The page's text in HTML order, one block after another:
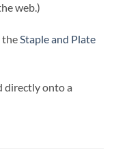
web.)
the Staple and Plate
directly onto a